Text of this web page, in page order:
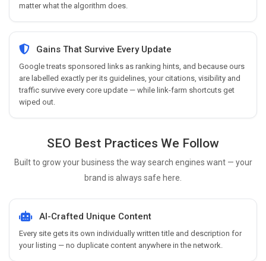
matter what the algorithm does.
Gains That Survive Every Update
Google treats sponsored links as ranking hints, and because ours
are labelled exactly per its guidelines, your citations, visibility and
traffic survive every core update — while link-farm shortcuts get
wiped out.
SEO Best Practices We Follow
Built to grow your business the way search engines want — your
brand is always safe here.
AI-Crafted Unique Content
Every site gets its own individually written title and description for
your listing — no duplicate content anywhere in the network.